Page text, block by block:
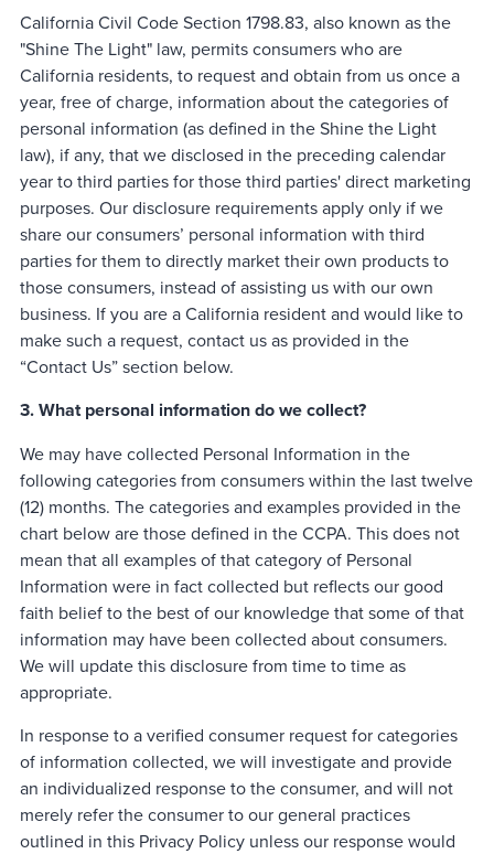
California Civil Code Section 1798.83, also known as the
"Shine The Light" law, permits consumers who are
California residents, to request and obtain from us once a
year, free of charge, information about the categories of
personal information (as defined in the Shine the Light
law), if any, that we disclosed in the preceding calendar
year to third parties for those third parties' direct marketing
purposes. Our disclosure requirements apply only if we
share our consumers’ personal information with third
parties for them to directly market their own products to
those consumers, instead of assisting us with our own
business. If you are a California resident and would like to
make such a request, contact us as provided in the
“Contact Us” section below.
3. What personal information do we collect?
We may have collected Personal Information in the
following categories from consumers within the last twelve
(12) months. The categories and examples provided in the
chart below are those defined in the CCPA. This does not
mean that all examples of that category of Personal
Information were in fact collected but reflects our good
faith belief to the best of our knowledge that some of that
information may have been collected about consumers.
We will update this disclosure from time to time as
appropriate.
In response to a verified consumer request for categories
of information collected, we will investigate and provide
an individualized response to the consumer, and will not
merely refer the consumer to our general practices
outlined in this Privacy Policy unless our response would